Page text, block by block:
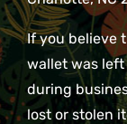
If you believe
wallet was left
during
lost or stolen